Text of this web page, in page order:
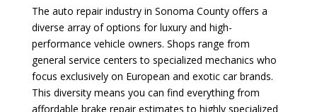
The auto repair industry in Sonoma County offers a
diverse array of options for luxury and high-
performance vehicle owners. Shops range from
general service centers to specialized mechanics who
focus exclusively on European and exotic car brands.
This diversity means you can find everything from
affordable brake repair estimates to highly specialized